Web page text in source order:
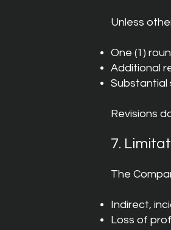
Unless
One (1)
Additional
Substantial
Revisions
7.
The
Indirect,
Loss of